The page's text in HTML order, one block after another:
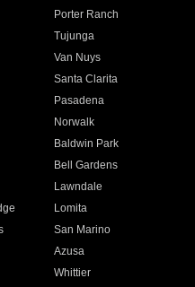
Porter Ranch
Tujunga
Van Nuys
Santa Clarita
Pasadena
Norwalk
Baldwin Park
Bell Gardens
Lawndale
Lomita
San Marino
Azusa
Whittier